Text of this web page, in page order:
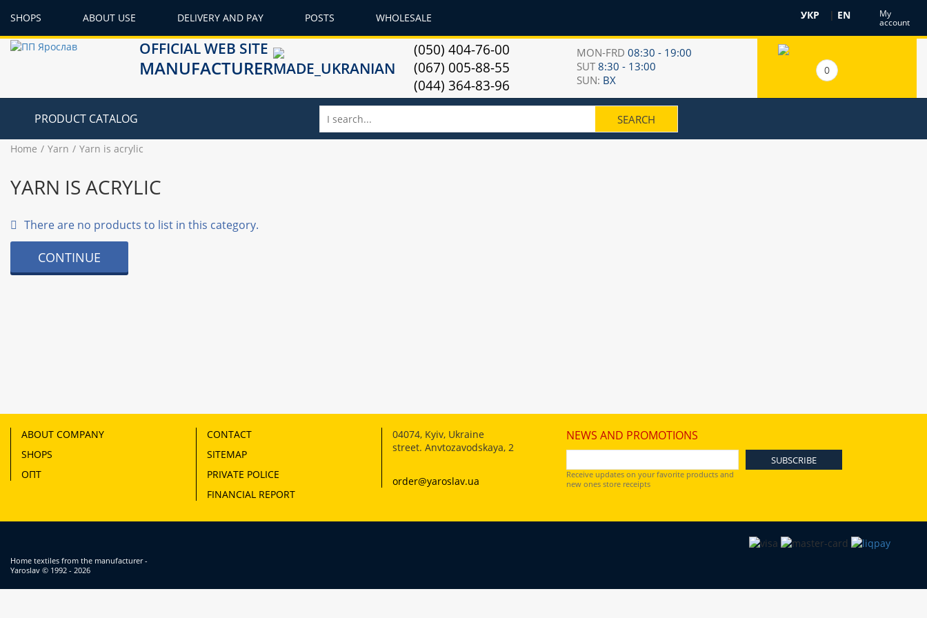
SHOPS ABOUT USE DELIVERY AND PAY POSTS WHOLESALE УКР | EN My
account
OFFICIAL WEB SITE
MANUFACTURER
(050) 404-76-00
(067) 005-88-55
(044) 364-83-96
MON-FRD08:30 - 19:00
SUT8:30 - 13:00
SUN: ВХ
0
PRODUCT CATALOG
Home Yarn Yarn is acrylic
YARN IS ACRYLIC
There are no products to list in this category.
CONTINUE
ABOUT COMPANY
SHOPS
ОПТ
CONTACT
SITEMAP
PRIVATE POLICE
FINANCIAL REPORT
04074, Kyiv, Ukraine
street. Anvtozavodskaya, 2
order@yaroslav.ua
NEWS AND PROMOTIONS
Receive updates on your favorite products and
new ones store receipts
Home textiles from the manufacturer -
Yaroslav © 1992 - 2026